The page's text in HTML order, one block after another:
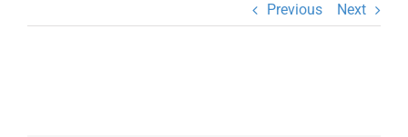
Previous Next